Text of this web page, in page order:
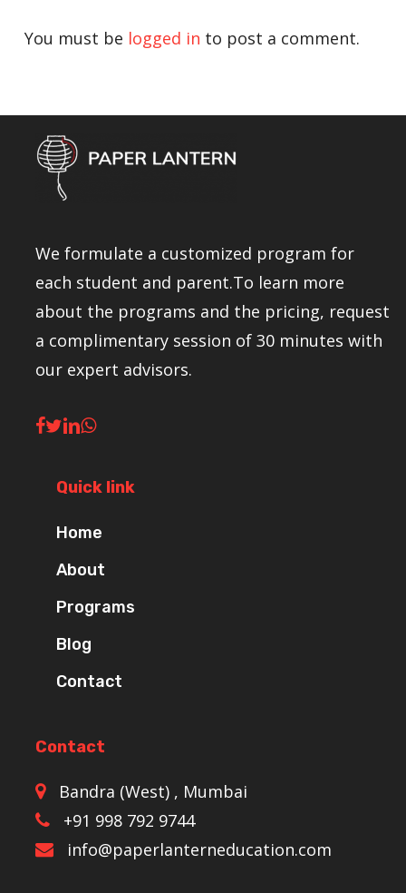
You must be logged in to post a comment.
We formulate a customized program for
each student and parent.To learn more
about the programs and the pricing, request
a complimentary session of 30 minutes with
our expert advisors.
Quick link
Home
About
Programs
Blog
Contact
Contact
Bandra (West) , Mumbai
+91 998 792 9744
info@paperlanterneducation.com